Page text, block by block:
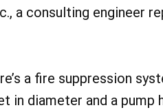
a consulting engineer
a fire suppression
in diameter and a pump